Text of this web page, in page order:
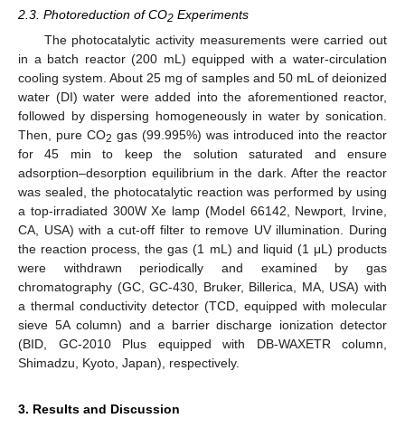
2.3. Photoreduction of CO2 Experiments
The photocatalytic activity measurements were carried out
in a batch reactor (200 mL) equipped with a water-circulation
cooling system. About 25 mg of samples and 50 mL of deionized
water (DI) water were added into the aforementioned reactor,
followed by dispersing homogeneously in water by sonication.
Then, pure CO2 gas (99.995%) was introduced into the reactor
for 45 min to keep the solution saturated and ensure
adsorption–desorption equilibrium in the dark. After the reactor
was sealed, the photocatalytic reaction was performed by using
a top-irradiated 300W Xe lamp (Model 66142, Newport, Irvine,
CA, USA) with a cut-off filter to remove UV illumination. During
the reaction process, the gas (1 mL) and liquid (1 μL) products
were withdrawn periodically and examined by gas
chromatography (GC, GC-430, Bruker, Billerica, MA, USA) with
a thermal conductivity detector (TCD, equipped with molecular
sieve 5A column) and a barrier discharge ionization detector
(BID, GC-2010 Plus equipped with DB-WAXETR column,
Shimadzu, Kyoto, Japan), respectively.
3. Results and Discussion